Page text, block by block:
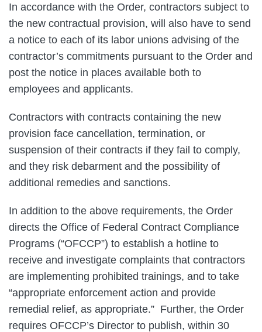
In accordance with the Order, contractors subject to
the new contractual provision, will also have to send
a notice to each of its labor unions advising of the
contractor’s commitments pursuant to the Order and
post the notice in places available both to
employees and applicants.
Contractors with contracts containing the new
provision face cancellation, termination, or
suspension of their contracts if they fail to comply,
and they risk debarment and the possibility of
additional remedies and sanctions.
In addition to the above requirements, the Order
directs the Office of Federal Contract Compliance
Programs (“OFCCP”) to establish a hotline to
receive and investigate complaints that contractors
are implementing prohibited trainings, and to take
“appropriate enforcement action and provide
remedial relief, as appropriate.” Further, the Order
requires OFCCP’s Director to publish, within 30